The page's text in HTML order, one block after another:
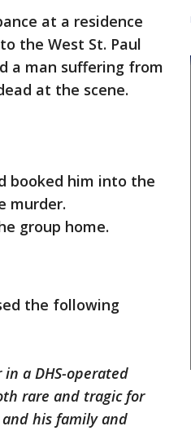
at a residence
the West St. Paul
a man suffering from
at the scene.
booked him into the
murder.
group home.
the following
a DHS-operated
rare and tragic for
his family and